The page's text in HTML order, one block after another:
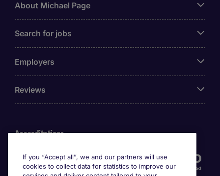
About Michael Page
Search for jobs
Employers
Reviews
Accreditations
If you “Accept all”, we and our partners will use
cookies to collect data for statistics to improve our